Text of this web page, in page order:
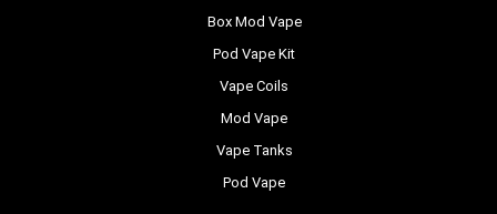
Box Mod Vape
Pod Vape Kit
Vape Coils
Mod Vape
Vape Tanks
Pod Vape